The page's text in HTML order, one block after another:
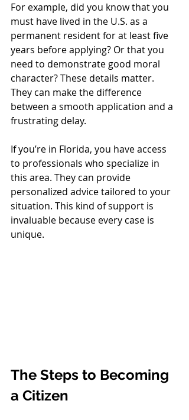
For example, did you know that you
must have lived in the U.S. as a
permanent resident for at least five
years before applying? Or that you
need to demonstrate good moral
character? These details matter.
They can make the difference
between a smooth application and a
frustrating delay.
If you’re in Florida, you have access
to professionals who specialize in
this area. They can provide
personalized advice tailored to your
situation. This kind of support is
invaluable because every case is
unique.
The Steps to Becoming
a Citizen